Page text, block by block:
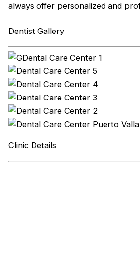
always offer personalized and
Dentist Gallery
Clinic Details